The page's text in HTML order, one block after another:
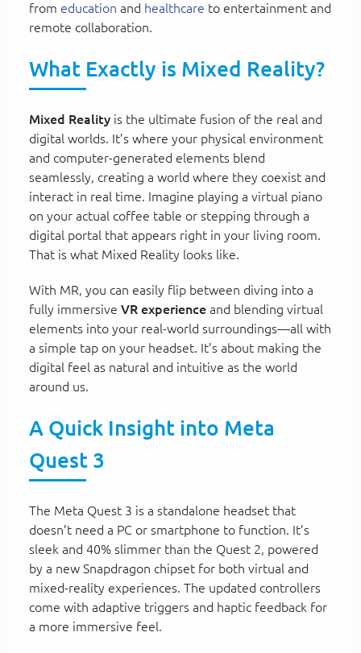
from education and healthcare to entertainment and
remote collaboration.
What Exactly is Mixed Reality?
Mixed Reality is the ultimate fusion of the real and
digital worlds. It’s where your physical environment
and computer-generated elements blend
seamlessly, creating a world where they coexist and
interact in real time. Imagine playing a virtual piano
on your actual coffee table or stepping through a
digital portal that appears right in your living room.
That is what Mixed Reality looks like.
With MR, you can easily flip between diving into a
fully immersive VR experience and blending virtual
elements into your real-world surroundings—all with
a simple tap on your headset. It’s about making the
digital feel as natural and intuitive as the world
around us.
A Quick Insight into Meta
Quest 3
The Meta Quest 3 is a standalone headset that
doesn’t need a PC or smartphone to function. It’s
sleek and 40% slimmer than the Quest 2, powered
by a new Snapdragon chipset for both virtual and
mixed-reality experiences. The updated controllers
come with adaptive triggers and haptic feedback for
a more immersive feel.